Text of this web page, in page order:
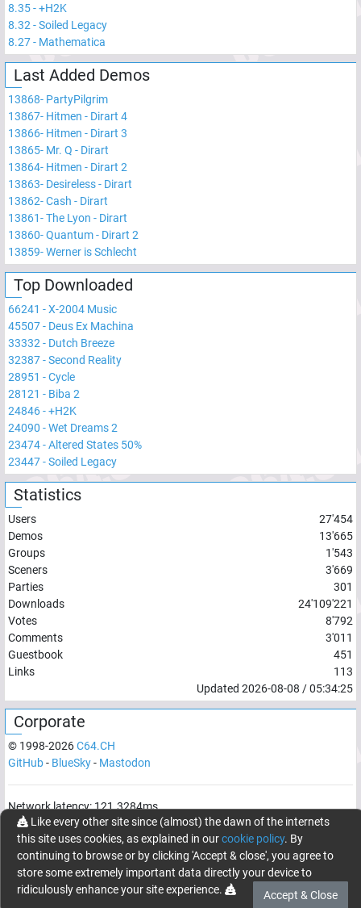
8.35-+H2K
8.32 -Soiled Legacy
8.27- Mathematica
Last Added Demos
13868- PartyPilgrim
13867- Hitmen - Dirart 4
13866- Hitmen - Dirart 3
13865- Mr. Q - Dirart
13864- Hitmen - Dirart 2
13863- Desireless - Dirart
13862-Cash - Dirart
13861-The Lyon - Dirart
13860-Quantum - Dirart 2
13859-Werner is Schlecht
Top Downloaded
66241 -X-2004 Music
45507- Deus Ex Machina
33332 - Dutch Breeze
32387-Second Reality
28951 -Cycle
28121 - Biba 2
24846-+H2K
24090 -Wet Dreams 2
23474-Altered States 50%
23447-Soiled Legacy
Statistics
Users
27'454
Demos
13'665
Groups
1'543
Sceners
3'669
Parties
301
Downloads
24'109'221
Votes
8'792
Comments
3'011
Guestbook
451
Links
113
Updated 2026-08-08 /05:34:25
Corporate
© 1998-2026C64.CH
GitHub- BlueSky- Mastodon
Network latency:121.3284ms
© 1998 -2026- C64.CH, send comments and bugreports to
webmaster@c64.ch
Made with
inOberrüti, Switzerland
Like every other site since (almost) the dawn of the internets
this site uses cookies, as explained in ourcookie policy. By
continuing to browse or by clicking 'Accept & close', you agree to
store some extremely important data directly your device to
ridiculously enhance your site experience.
Accept & Close